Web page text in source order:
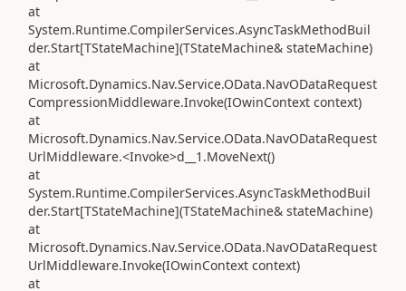
at
System.Runtime.CompilerServices.AsyncTaskMethodBuil
der.Start[TStateMachine](TStateMachine& stateMachine)
at
Microsoft.Dynamics.Nav.Service.OData.NavODataRequest
CompressionMiddleware.Invoke(IOwinContext context)
at
Microsoft.Dynamics.Nav.Service.OData.NavODataRequest
UrlMiddleware.<Invoke>d__1.MoveNext()
at
System.Runtime.CompilerServices.AsyncTaskMethodBuil
der.Start[TStateMachine](TStateMachine& stateMachine)
at
Microsoft.Dynamics.Nav.Service.OData.NavODataRequest
UrlMiddleware.Invoke(IOwinContext context)
at